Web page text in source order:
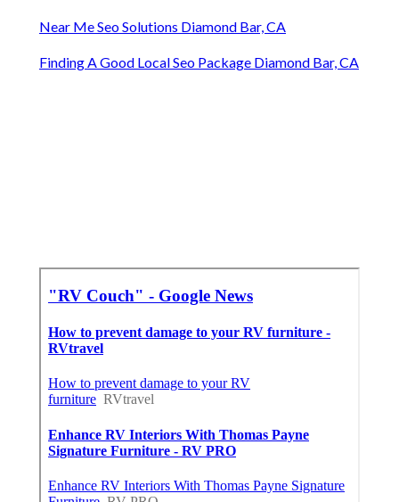
Near Me Seo Solutions Diamond Bar, CA
Finding A Good Local Seo Package Diamond Bar, CA